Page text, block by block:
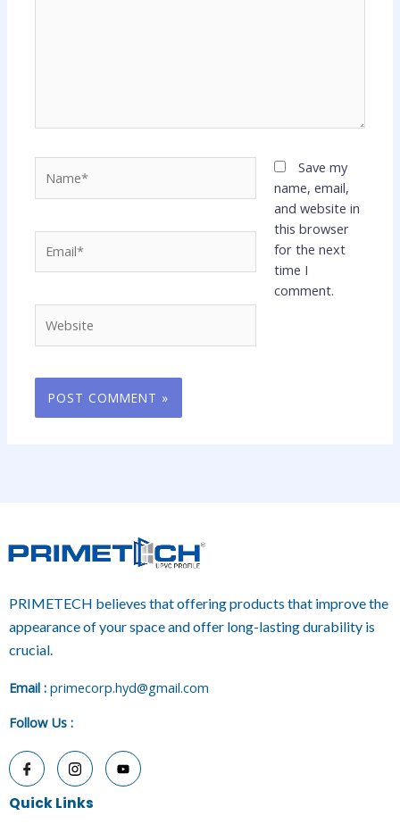
Save my
name, email,
and website in
this browser
for the next
time I
comment.
PRIMETECH believes that offering products that improve the
appearance of your space and offer long-lasting durability is
crucial.
Email : primecorp.hyd@gmail.com
Follow Us :
Quick Links